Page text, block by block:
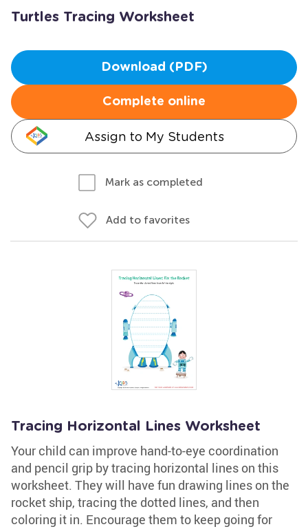
Turtles Tracing Worksheet
Download (PDF)
Complete online
Assign to My Students
Mark as completed
Add to favorites
Tracing Horizontal Lines Worksheet
Your child can improve hand-to-eye coordination
and pencil grip by tracing horizontal lines on this
worksheet. They will have fun drawing lines on the
rocket ship, tracing the dotted lines, and then
coloring it in. Encourage them to keep going for